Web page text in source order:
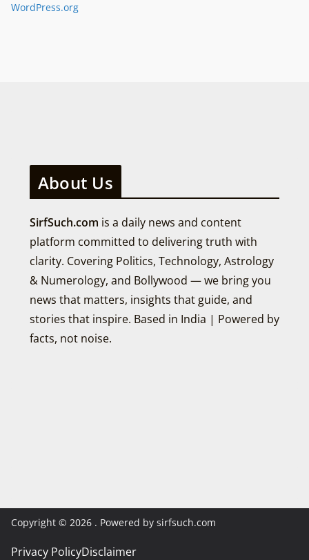
WordPress.org
About Us
SirfSuch.com is a daily news and content
platform committed to delivering truth with
clarity. Covering Politics, Technology, Astrology
& Numerology, and Bollywood — we bring you
news that matters, insights that guide, and
stories that inspire. Based in India | Powered by
facts, not noise.
Copyright © 2026 . Powered by sirfsuch.com
Privacy PolicyDisclaimer